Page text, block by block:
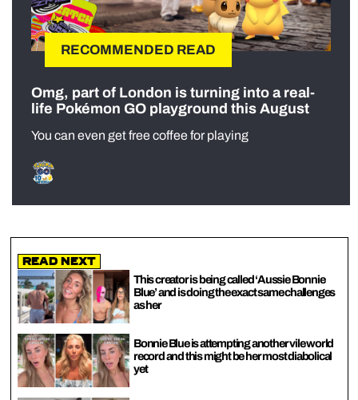
RECOMMENDED READ
Omg, part of London is turning into a real-
life Pokémon GO playground this August
You can even get free coffee for playing
Read Next
This creator is being called ‘Aussie Bonnie
Blue’ and is doing the exact same challenges
as her
Bonnie Blue is attempting another vile world
record and this might be her most diabolical
yet